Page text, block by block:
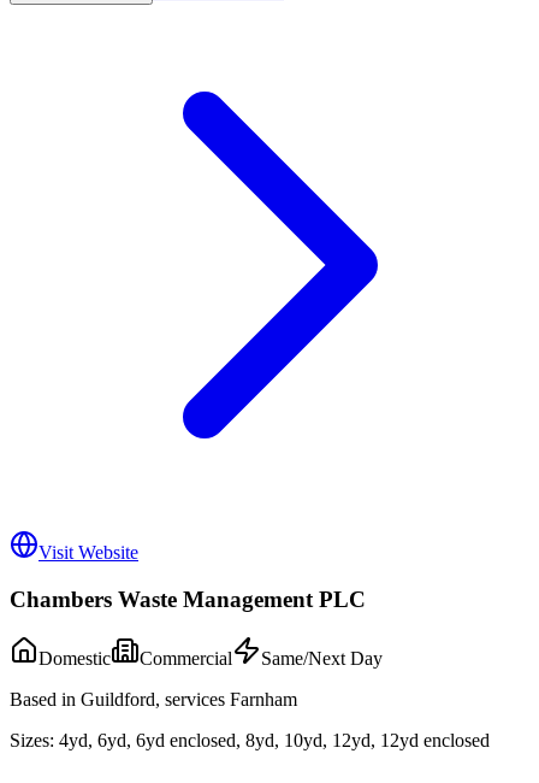
Visit Website
Chambers Waste Management PLC
Domestic Commercial
Same/Next Day
Based in Guildford, services Farnham
Sizes: 4yd, 6yd, 6yd enclosed, 8yd, 10yd, 12yd, 12yd enclosed